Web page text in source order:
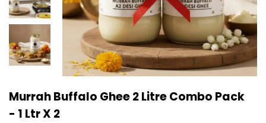
Murrah Buffalo Ghee 2 Litre Combo Pack
- 1 Ltr X 2